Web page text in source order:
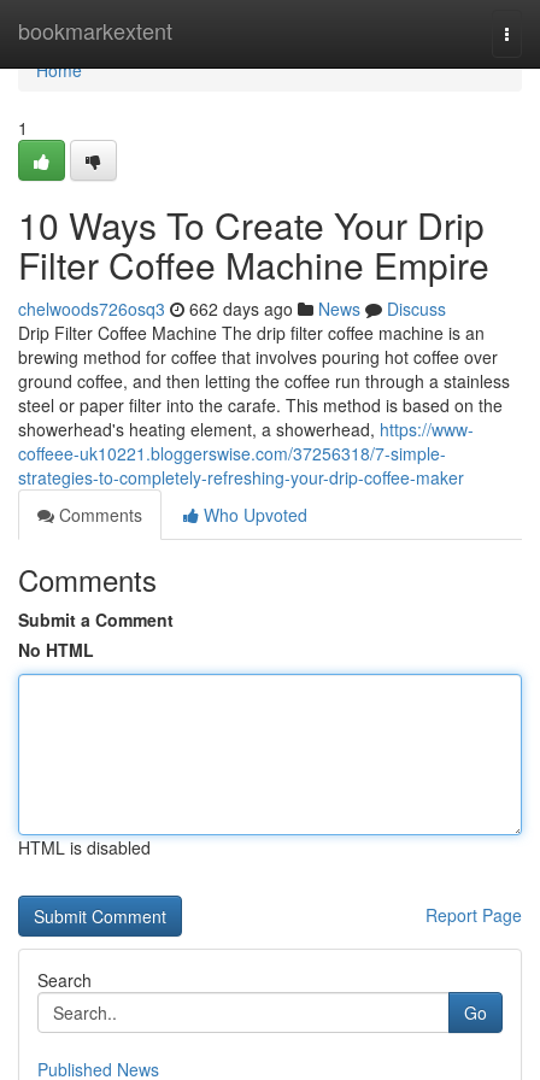
bookmarkextent
Home
Home
1
10 Ways To Create Your Drip
Filter Coffee Machine Empire
chelwoods726osq3 662 days ago News
Discuss
Drip Filter Coffee Machine The drip filter coffee machine is an
brewing method for coffee that involves pouring hot coffee over
ground coffee, and then letting the coffee run through a stainless
steel or paper filter into the carafe. This method is based on the
showerhead's heating element, a showerhead, https://www-
coffeee-uk10221.bloggerswise.com/37256318/7-simple-
strategies-to-completely-refreshing-your-drip-coffee-maker
Comments
Who Upvoted
Comments
Submit a Comment
No HTML
HTML is disabled
Report Page
Search
Go
Published News